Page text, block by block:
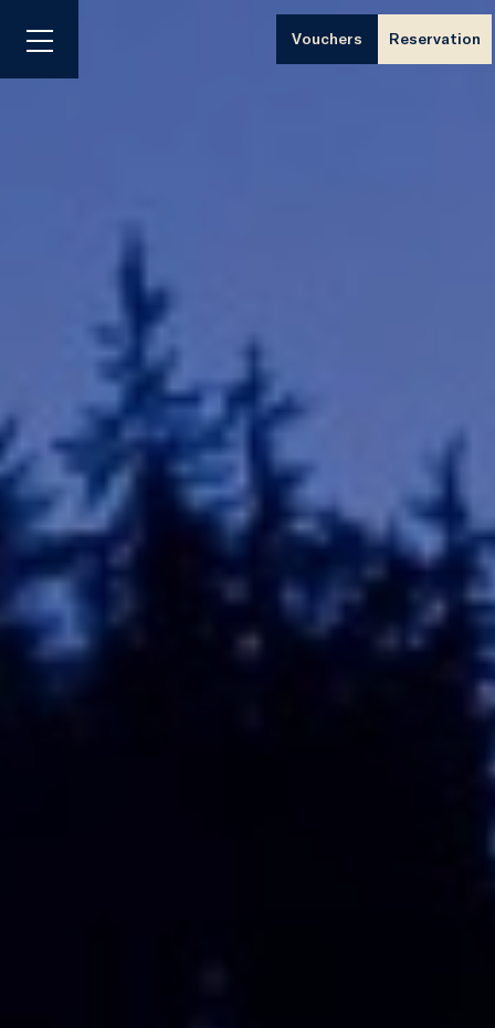
Menu
Reservation
Vouchers